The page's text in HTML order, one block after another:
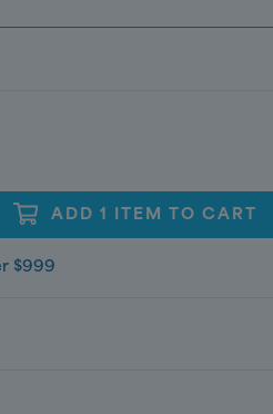
ADD 1 ITEM TO CART
$999